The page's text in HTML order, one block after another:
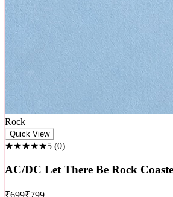
Rock
★★★★★5 (0 )
AC/DC Let There Be Rock Coaster